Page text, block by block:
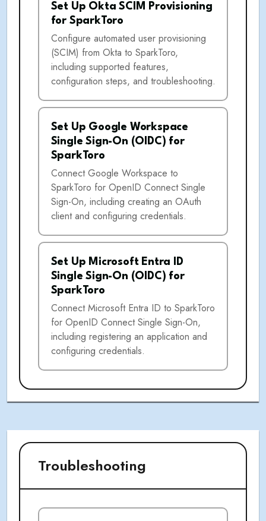
Set Up Okta SCIM Provisioning
for SparkToro
Configure automated user provisioning
(SCIM) from Okta to SparkToro,
including supported features,
configuration steps, and troubleshooting.
Set Up Google Workspace
Single Sign-On (OIDC) for
SparkToro
Connect Google Workspace to
SparkToro for OpenID Connect Single
Sign-On, including creating an OAuth
client and configuring credentials.
Set Up Microsoft Entra ID
Single Sign-On (OIDC) for
SparkToro
Connect Microsoft Entra ID to SparkToro
for OpenID Connect Single Sign-On,
including registering an application and
configuring credentials.
Troubleshooting